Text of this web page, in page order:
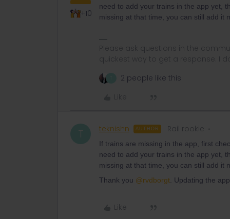
+10
need to add your trains in the app yet,
missing at that time, you can still add it
Please ask questions in the
quickest way to get a response. I
2 people like this
Like
T teknishn AUTHOR Rail rookie
If trains are missing in the app, first
need to add your trains in the app yet,
missing at that time, you can still add it
Thank you @rvdborgt . Updating the
Like